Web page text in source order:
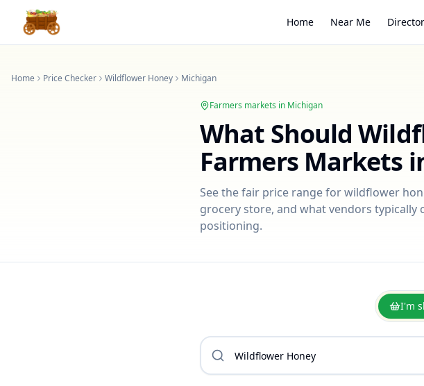
Home Near Me
Home Price Checker Wildflower Honey Michigan
Farmers markets in Michigan
What Should
Farmers Markets
See the fair price range forwildflower
grocery store, and what vendors
positioning.
I'm